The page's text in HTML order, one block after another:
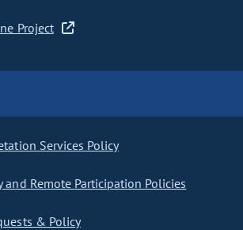
Project
Services Policy
and Remote Participation Policies
& Policy